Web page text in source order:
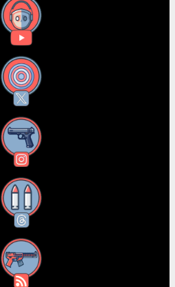
YouTube
X
Instagram
Threads
RSS Feed